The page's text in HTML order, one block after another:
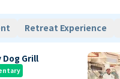
Retreat Experience
Grill